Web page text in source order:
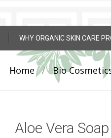
WHY ORGANIC SKIN CARE
Home / Bio
Aloe Vera